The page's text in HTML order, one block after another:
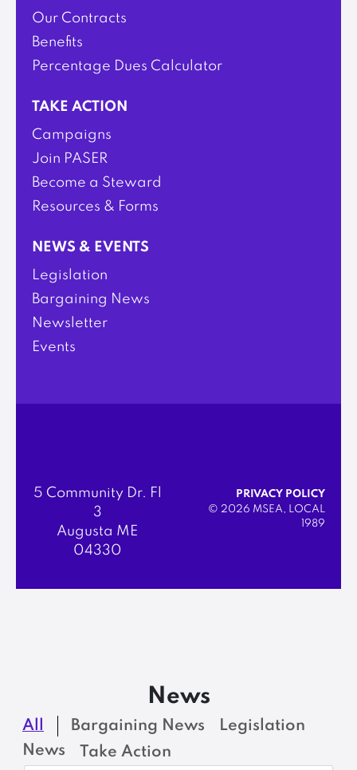
Our Contracts
Benefits
Percentage Dues Calculator
TAKE ACTION
Campaigns
Join PASER
Become a Steward
Resources & Forms
NEWS & EVENTS
Legislation
Bargaining News
Newsletter
Events
5 Community Dr. Fl
3
Augusta ME
04330
PRIVACY POLICY
© 2026 MSEA, LOCAL
1989
News
All Bargaining News
Legislation
News
Take Action